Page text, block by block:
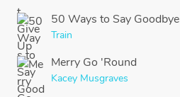
50 Ways to Say Goodbye
Train
Merry Go 'Round
Kacey Musgraves